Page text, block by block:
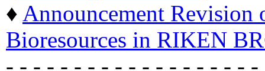
♦ Announcement
Bioresources in RIKEN